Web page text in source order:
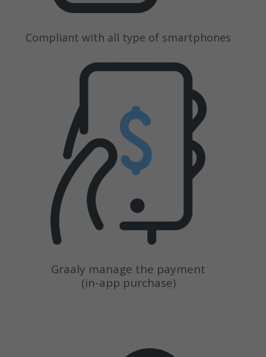
Compliant with all type of smartphones
Graaly manage the payment
(in-app purchase)